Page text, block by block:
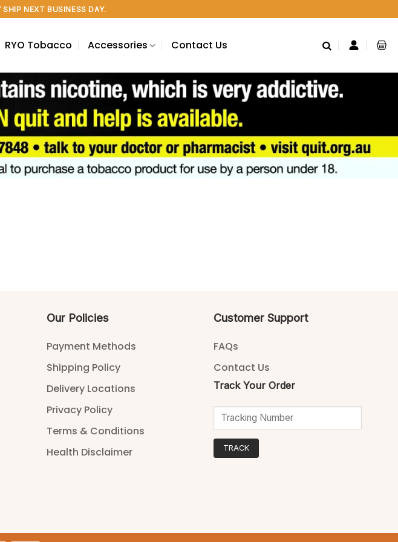
NEXT BUSINESS DAY.
RYO Tobacco Accessories Contact Us
Our Policies
Payment Methods
Shipping Policy
Delivery Locations
Privacy Policy
Terms & Conditions
Health Disclaimer
Customer Support
FAQs
Contact Us
Track Your Order
TRACK